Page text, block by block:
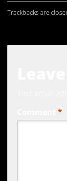
Trackbacks are
*